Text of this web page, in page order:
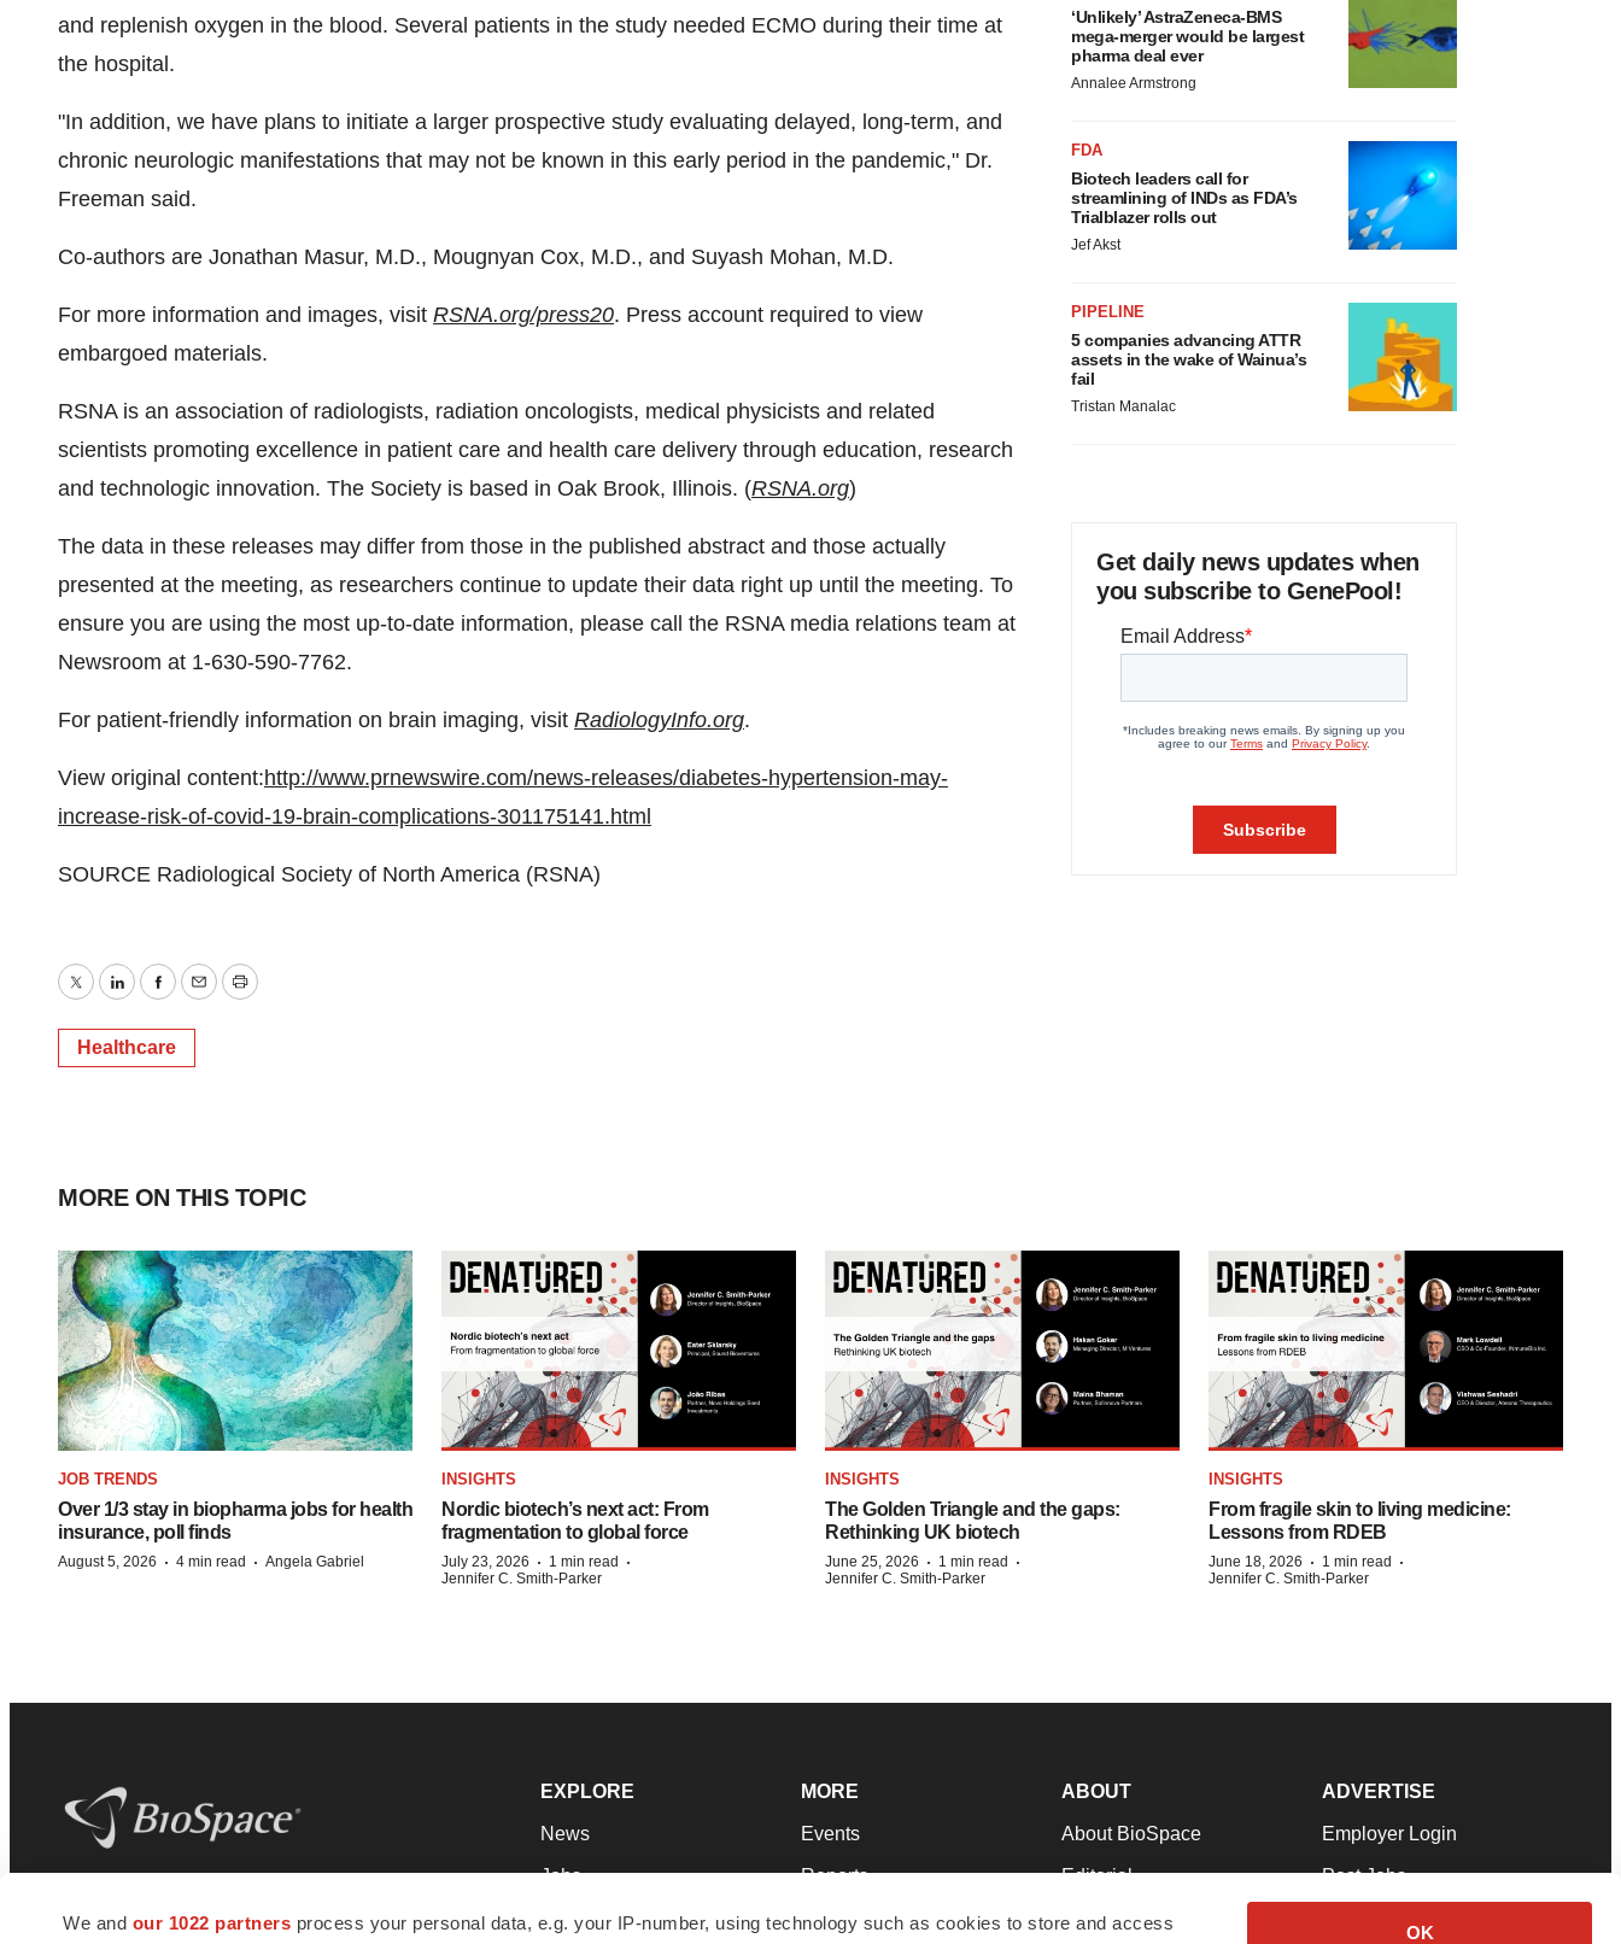
We and our 1022 partners process your personal data, e.g. your IP-number, using technology such as cookies to store and access
OK
and replenish oxygen in the blood. Several patients in the study needed ECMO during their time at
the hospital.
"In addition, we have plans to initiate a larger prospective study evaluating delayed, long-term, and
chronic neurologic manifestations that may not be known in this early period in the pandemic," Dr.
Freeman said.
Co-authors are Jonathan Masur, M.D., Mougnyan Cox, M.D., and Suyash Mohan, M.D.
For more information and images, visit RSNA.org/press20. Press account required to view
embargoed materials.
RSNA is an association of radiologists, radiation oncologists, medical physicists and related
scientists promoting excellence in patient care and health care delivery through education, research
and technologic innovation. The Society is based in Oak Brook, Illinois. (RSNA.org)
The data in these releases may differ from those in the published abstract and those actually
presented at the meeting, as researchers continue to update their data right up until the meeting. To
ensure you are using the most up-to-date information, please call the RSNA media relations team at
Newsroom at 1-630-590-7762.
For patient-friendly information on brain imaging, visit RadiologyInfo.org.
View original content:http://www.prnewswire.com/news-releases/diabetes-hypertension-may-
increase-risk-of-covid-19-brain-complications-301175141.html
SOURCE Radiological Society of North America (RSNA)
TwitterLinkedInFacebook
EmailPrint
Healthcare
‘Unlikely’ AstraZeneca-BMS
mega-merger would be largest
pharma deal ever
Annalee Armstrong
FDA
Biotech leaders call for
streamlining of INDs as FDA’s
Trialblazer rolls out
Jef Akst
PIPELINE
5 companies advancing ATTR
assets in the wake of Wainua’s
fail
Tristan Manalac
Get daily news updates when
you subscribe to GenePool!
MORE ON THIS TOPIC
JOB TRENDS
Over 1/3 stay in biopharma jobs for health
insurance, poll finds
August 5, 2026 · 4 min read · Angela Gabriel
INSIGHTS
Nordic biotech’s next act: From
fragmentation to global force
July 23, 2026 · 1 min read ·
Jennifer C. Smith-Parker
INSIGHTS
The Golden Triangle and the gaps:
Rethinking UK biotech
June 25, 2026 · 1 min read ·
Jennifer C. Smith-Parker
INSIGHTS
From fragile skin to living medicine:
Lessons from RDEB
June 18, 2026 · 1 min read ·
Jennifer C. Smith-Parker
news and jobs. We provide essential
EXPLORE
News
Jobs
Newsletters
MORE
Events
Reports
Career Advice
ABOUT
About BioSpace
Editorial
Join Our Team
ADVERTISE
Employer Login
Post Jobs